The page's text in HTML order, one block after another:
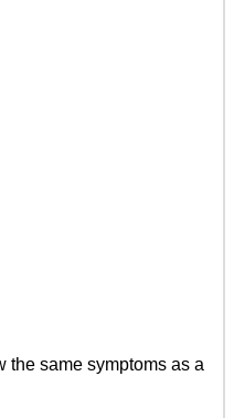
the same symptoms as a